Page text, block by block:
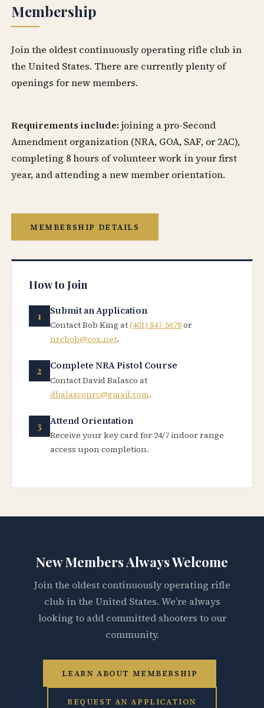
Membership
Join the oldest continuously operating rifle club in
the United States. There are currently plenty of
openings for new members.
Requirements include: joining a pro-Second
Amendment organization (NRA, GOA, SAF, or 2AC),
completing 8 hours of volunteer work in your first
year, and attending a new member orientation.
MEMBERSHIP DETAILS
How to Join
Submit an Application
Contact Bob King at(401) 847-5678or
nrcbob@cox.net.
Complete NRA Pistol Course
Contact David Balasco at
dbalasconrc@gmail.com.
Attend Orientation
Receive your key card for 24/7 indoor range
access upon completion.
New Members Always Welcome
Join the oldest continuously operating rifle
club in the United States. We’re always
looking to add committed shooters to our
community.
LEARN ABOUT MEMBERSHIP
REQUEST AN APPLICATION